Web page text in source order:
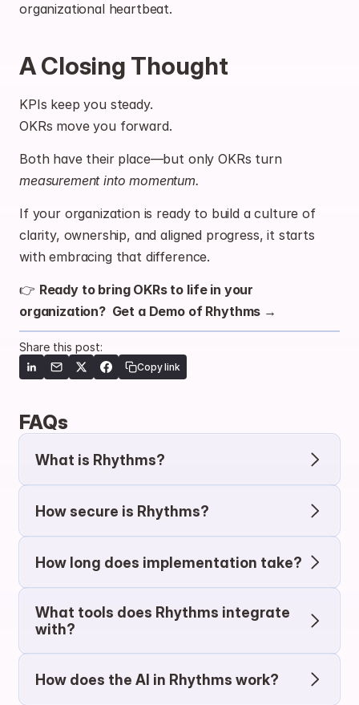
organizational heartbeat.
A Closing Thought
KPIs keep you steady.
OKRs move you forward.
measurement into momentum.
If your organization is ready to build a culture of
clarity, ownership, and aligned progress, it starts
with embracing that difference.
👉 Ready to bring OKRs to life in your
organization? Get a Demo of Rhythms →
Share this post:
Copy link
FAQs
What is Rhythms?
How secure is Rhythms?
How long does implementation take?
What tools does Rhythms integrate
with?
How does the AI in Rhythms work?